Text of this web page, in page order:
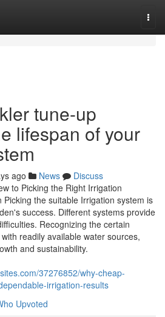
tune-up
lifespan of your
ago News
Discuss
to Picking the Right Irrigation
Picking the suitable Irrigation system is
success. Different systems provide
Recognizing the certain
readily available water sources,
and sustainability.
37276852/why-cheap-
irrigation-results
Upvoted